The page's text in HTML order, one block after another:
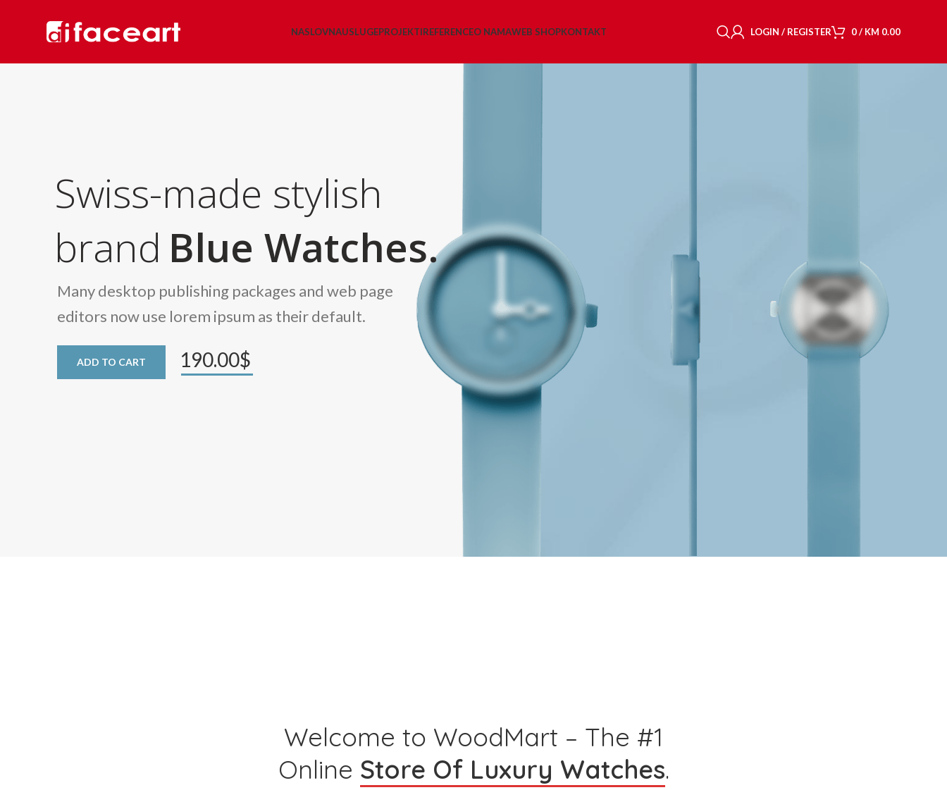
NASLOVNAUSLUGEPROJEKTIREFERENCEO NAMAWEB SHOPKONTAKT LOGIN / REGISTER 0/ KM 0.00
brand Blue Watches.
190.00$
Swiss-made stylish
Many desktop publishing packages and web page
editors now use lorem ipsum as their default.
ADD TO CART
Welcome to WoodMart – The #1
Online Store Of Luxury Watches.